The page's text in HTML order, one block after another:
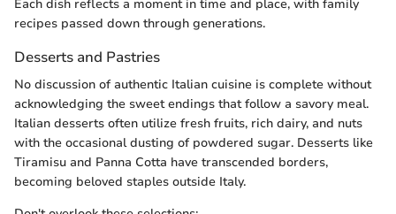
Each dish reflects a moment in time and place, with family
recipes passed down through generations.
Desserts and Pastries
No discussion of authentic Italian cuisine is complete without
acknowledging the sweet endings that follow a savory meal.
Italian desserts often utilize fresh fruits, rich dairy, and nuts
with the occasional dusting of powdered sugar. Desserts like
Tiramisu and Panna Cotta have transcended borders,
becoming beloved staples outside Italy.